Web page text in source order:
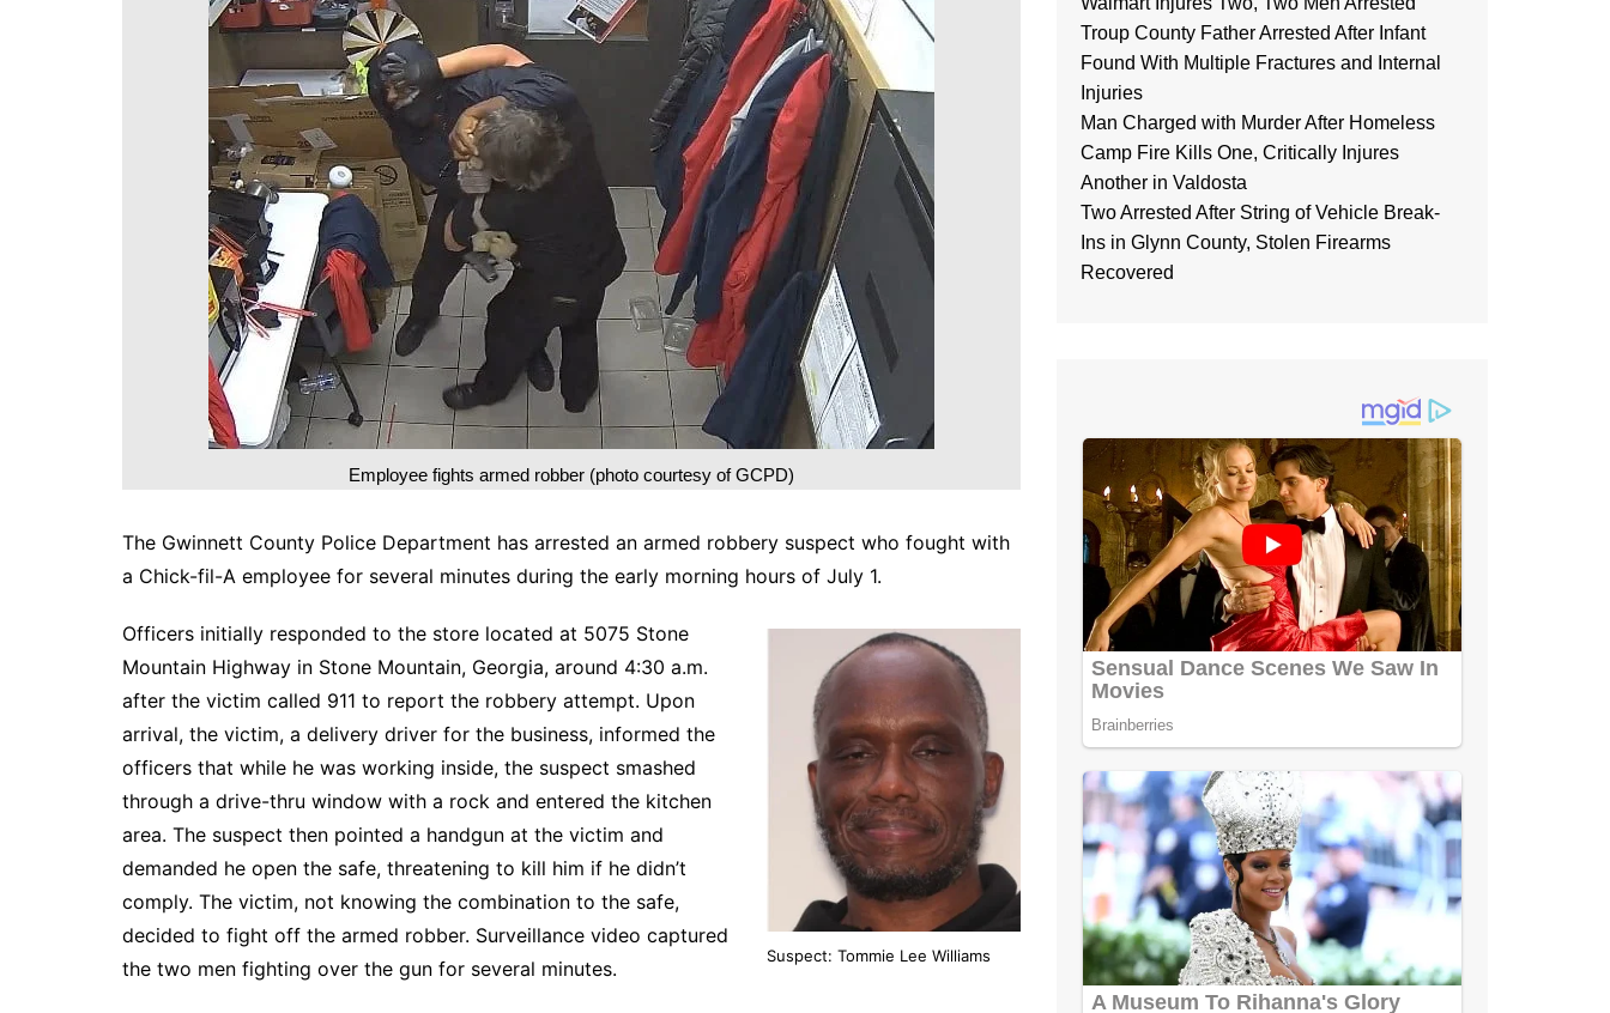
DeKalb County News
Glynn County
Gwinnett County News
Hall County News
Henry County News
Newton County News
Richmond County
Rockdale County
Washington County
Employee fights armed robber (photo courtesy of GCPD)
The Gwinnett County Police Department has arrested an armed robbery suspect who fought with
a Chick-fil-A employee for several minutes during the early morning hours of July 1.
Suspect: Tommie Lee Williams
Officers initially responded to the store located at 5075 Stone
Mountain Highway in Stone Mountain, Georgia, around 4:30 a.m.
after the victim called 911 to report the robbery attempt. Upon
arrival, the victim, a delivery driver for the business, informed the
officers that while he was working inside, the suspect smashed
through a drive-thru window with a rock and entered the kitchen
area. The suspect then pointed a handgun at the victim and
demanded he open the safe, threatening to kill him if he didn’t
comply. The victim, not knowing the combination to the safe,
decided to fight off the armed robber. Surveillance video captured
the two men fighting over the gun for several minutes.
Troup County Father Arrested After Infant
Found With Multiple Fractures and Internal
Injuries
Man Charged with Murder After Homeless
Camp Fire Kills One, Critically Injures
Another in Valdosta
Two Arrested After String of Vehicle Break-
Ins in Glynn County, Stolen Firearms
Recovered